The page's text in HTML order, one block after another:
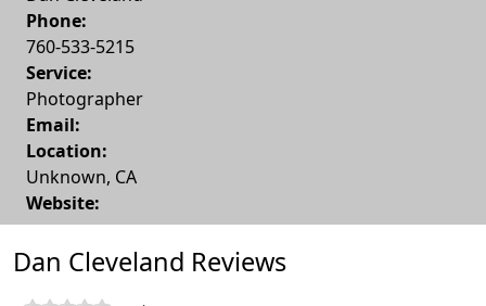
Phone:
760-533-5215
Service:
Photographer
Email:
Location:
Unknown, CA
Website:
Dan Cleveland Reviews